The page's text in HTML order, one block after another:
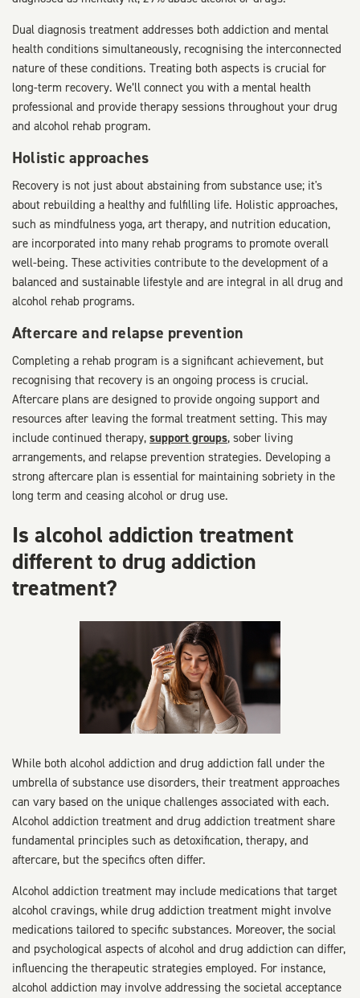
Dual diagnosis treatment addresses both addiction and mental
health conditions simultaneously, recognising the interconnected
nature of these conditions. Treating both aspects is crucial for
long-term recovery. We’ll connect you with a mental health
professional and provide therapy sessions throughout your drug
and alcohol rehab program.
Holistic approaches
Recovery is not just about abstaining from substance use; it's
about rebuilding a healthy and fulfilling life. Holistic approaches,
such as mindfulness yoga, art therapy, and nutrition education,
are incorporated into many rehab programs to promote overall
well-being. These activities contribute to the development of a
balanced and sustainable lifestyle and are integral in all drug and
alcohol rehab programs.
Aftercare and relapse prevention
Completing a rehab program is a significant achievement, but
recognising that recovery is an ongoing process is crucial.
Aftercare plans are designed to provide ongoing support and
resources after leaving the formal treatment setting. This may
include continued therapy, support groups, sober living
arrangements, and relapse prevention strategies. Developing a
strong aftercare plan is essential for maintaining sobriety in the
long term and ceasing alcohol or drug use.
Is alcohol addiction treatment
different to drug addiction
treatment?
While both alcohol addiction and drug addiction fall under the
umbrella of substance use disorders, their treatment approaches
can vary based on the unique challenges associated with each.
Alcohol addiction treatment and drug addiction treatment share
fundamental principles such as detoxification, therapy, and
aftercare, but the specifics often differ.
Alcohol addiction treatment may include medications that target
alcohol cravings, while drug addiction treatment might involve
medications tailored to specific substances. Moreover, the social
and psychological aspects of alcohol and drug addiction can differ,
influencing the therapeutic strategies employed. For instance,
alcohol addiction may involve addressing the societal acceptance